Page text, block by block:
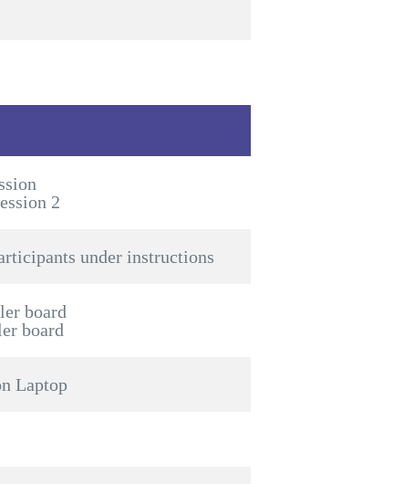
2
under instructions
board
board
Laptop